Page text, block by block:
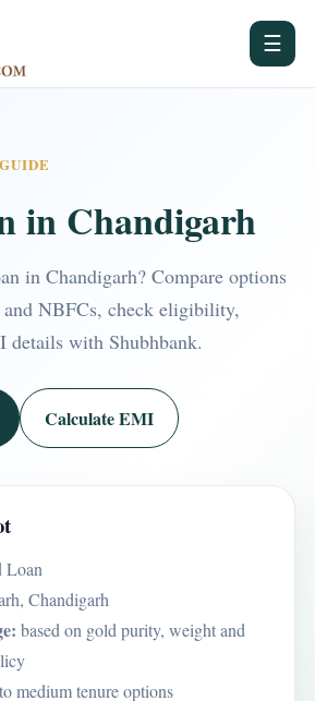
☰
in Chandigarh
in Chandigarh? Compare options
NBFCs, check eligibility,
details with Shubhbank.
Calculate EMI
Loan
Chandigarh
based on gold purity, weight and
medium tenure options